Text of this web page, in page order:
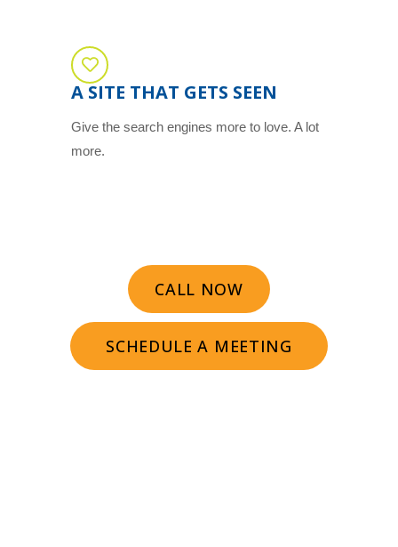
A SITE THAT GETS SEEN
Give the search engines more to love. A lot
more.
CALL NOW
SCHEDULE A MEETING